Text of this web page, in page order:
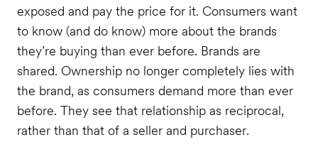
exposed and pay the price for it. Consumers want
to know (and do know) more about the brands
they’re buying than ever before. Brands are
shared. Ownership no longer completely lies with
the brand, as consumers demand more than ever
before. They see that relationship as reciprocal,
rather than that of a seller and purchaser.